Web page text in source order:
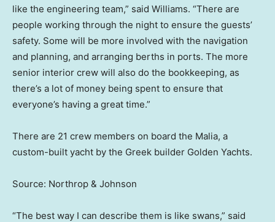
like the engineering team,” said Williams. “There are
people working through the night to ensure the guests’
safety. Some will be more involved with the navigation
and planning, and arranging berths in ports. The more
senior interior crew will also do the bookkeeping, as
there’s a lot of money being spent to ensure that
everyone’s having a great time.”
There are 21 crew members on board the Malia, a
custom-built yacht by the Greek builder Golden Yachts.
Source: Northrop & Johnson
“The best way I can describe them is like swans,” said